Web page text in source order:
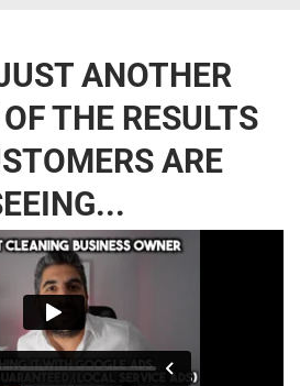
ANOTHER
THE RESULTS
ARE